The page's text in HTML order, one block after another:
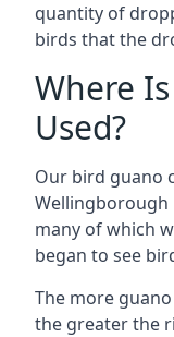
quantity of
birds that the
Where
Used?
Our bird guano
Wellingborough
many of which
began to see
The more
the greater the